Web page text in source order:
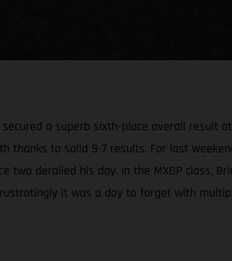
a superb sixth-place overall result
to solid 9-7 results. For last
derailed his day. In the MXGP class,
it was a day to forget with